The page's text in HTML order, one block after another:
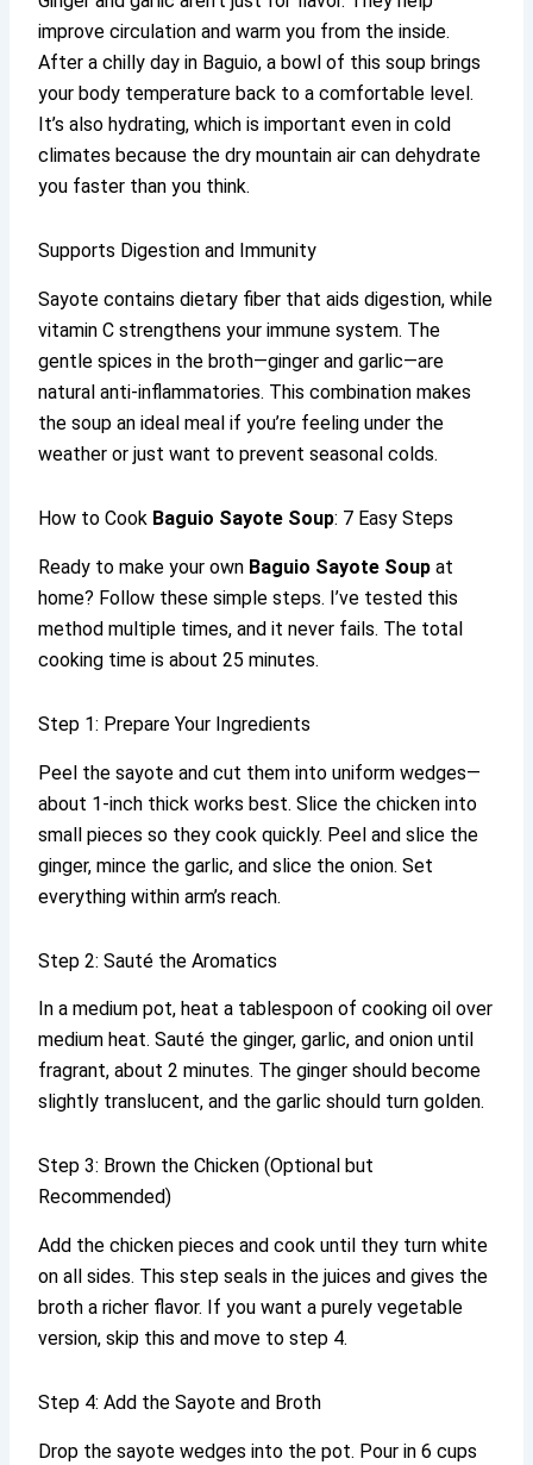
improve circulation and warm you from the inside.
After a chilly day in Baguio, a bowl of this soup brings
your body temperature back to a comfortable level.
It’s also hydrating, which is important even in cold
climates because the dry mountain air can dehydrate
you faster than you think.
Supports Digestion and Immunity
Sayote contains dietary fiber that aids digestion, while
vitamin C strengthens your immune system. The
gentle spices in the broth—ginger and garlic—are
natural anti-inflammatories. This combination makes
the soup an ideal meal if you’re feeling under the
weather or just want to prevent seasonal colds.
How to Cook Baguio Sayote Soup: 7 Easy Steps
Ready to make your own Baguio Sayote Soup at
home? Follow these simple steps. I’ve tested this
method multiple times, and it never fails. The total
cooking time is about 25 minutes.
Step 1: Prepare Your Ingredients
Peel the sayote and cut them into uniform wedges—
about 1-inch thick works best. Slice the chicken into
small pieces so they cook quickly. Peel and slice the
ginger, mince the garlic, and slice the onion. Set
everything within arm’s reach.
Step 2: Sauté the Aromatics
In a medium pot, heat a tablespoon of cooking oil over
medium heat. Sauté the ginger, garlic, and onion until
fragrant, about 2 minutes. The ginger should become
slightly translucent, and the garlic should turn golden.
Step 3: Brown the Chicken (Optional but
Recommended)
Add the chicken pieces and cook until they turn white
on all sides. This step seals in the juices and gives the
broth a richer flavor. If you want a purely vegetable
version, skip this and move to step 4.
Step 4: Add the Sayote and Broth
Drop the sayote wedges into the pot. Pour in 6 cups